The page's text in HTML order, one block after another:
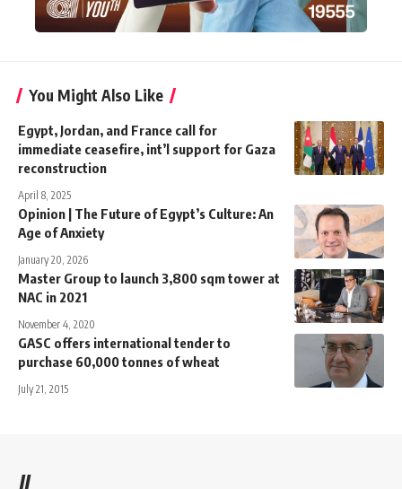
You Might Also Like
Egypt, Jordan, and France call for
immediate ceasefire, int’l support for Gaza
reconstruction
April 8, 2025
Opinion | The Future of Egypt’s Culture: An
Age of Anxiety
January 20, 2026
Master Group to launch 3,800 sqm tower at
NAC in 2021
November 4, 2020
GASC offers international tender to
purchase 60,000 tonnes of wheat
July 21, 2015